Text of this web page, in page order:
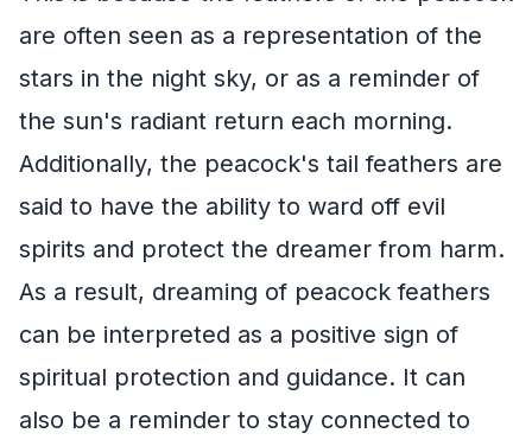
are often seen as a representation of the
stars in the night sky, or as a reminder of
the sun's radiant return each morning.
Additionally, the peacock's tail feathers are
said to have the ability to ward off evil
spirits and protect the dreamer from harm.
As a result, dreaming of peacock feathers
can be interpreted as a positive sign of
spiritual protection and guidance. It can
also be a reminder to stay connected to